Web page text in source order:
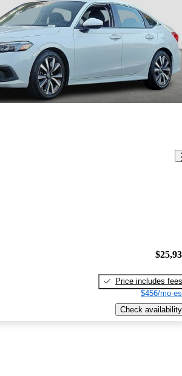
Price includes fees
$456/mo
Check availability